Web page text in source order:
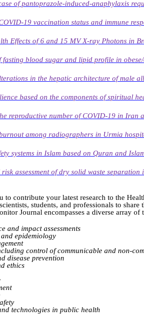
of pantoprazole-induced-anaphylaxis
19 vaccination status and immune
Effects of 6 and 15 MV X-ray Photons in
fasting blood sugar and lipid profile in
in the hepatic architecture of male
based on the components of spiritual
reproductive number of COVID-19 in Iran
among radiographers in Urmia
systems in Islam based on Quran and
risk assessment of dry solid waste
to contribute your latest research to the
students, and professionals to
Journal encompasses a diverse array of
and impact assessments
epidemiology
control of communicable and non-
disease prevention
ethics
technologies in public health